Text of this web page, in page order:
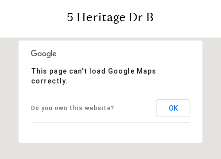
5 Heritage Dr B
This page can't load Google Maps
correctly.
Do you own this website? OK